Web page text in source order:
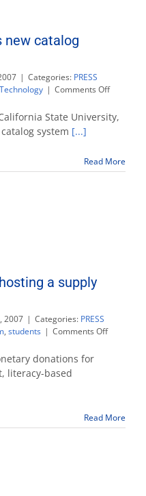
new catalog
| Categories: PRESS
Technology | Comments Offon
Library
installs
system
State University,
system [...]
Read More
a supply
2007 | Categories: PRESS
, students | Comments Offon
drive
for
donations for
literacy-based
Read More